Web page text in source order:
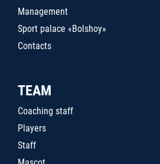
Management
Sport palace «Bolshoy»
Contacts
TEAM
Coaching staff
Players
Staff